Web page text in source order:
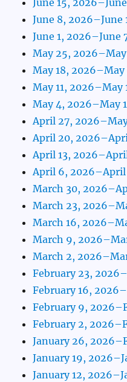
June 8, 2026–June
June 1, 2026–June
May 25, 2026–May
May 18, 2026–May
May 11, 2026–May
May 4, 2026–May
April 27,
April 20,
April 13,
April 6, 2026–April
March 30,
March 23,
March 16,
March 9,
March 2,
February 23,
February 16,
February 9,
February 2,
January 26,
January 19,
January 12,